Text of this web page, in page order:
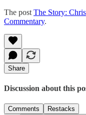
The post The Story:
Commentary.
Share
Discussion about this
Comments Restacks